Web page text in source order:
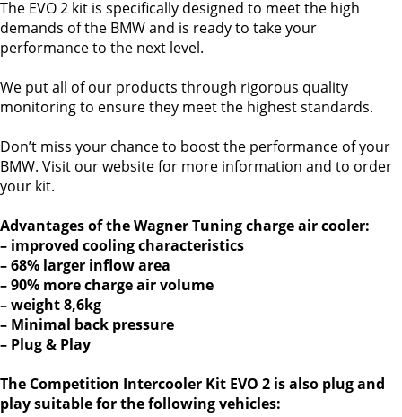
The EVO 2 kit is specifically designed to meet the high
demands of the BMW and is ready to take your
performance to the next level.
We put all of our products through rigorous quality
monitoring to ensure they meet the highest standards.
Don’t miss your chance to boost the performance of your
BMW. Visit our website for more information and to order
your kit.
Advantages of the Wagner Tuning charge air cooler:
– improved cooling characteristics
– 68% larger inflow area
– 90% more charge air volume
– weight 8,6kg
– Minimal back pressure
– Plug & Play
The Competition Intercooler Kit EVO 2 is also plug and
play suitable for the following vehicles: